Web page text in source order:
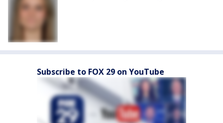
Subscribe to FOX 29 on YouTube